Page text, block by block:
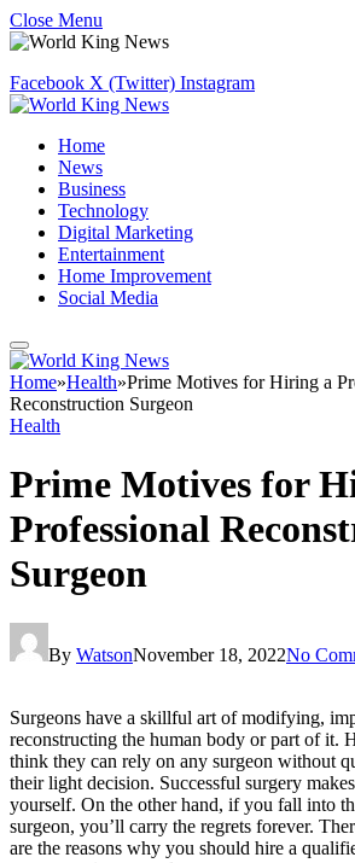
Close Menu
Facebook X (Twitter) Instagram
Home
News
Business
Technology
Digital Marketing
Entertainment
Home Improvement
Social Media
Home»Health»Prime Motives for Hiring a
Reconstruction Surgeon
Health
Prime Motives for
Professional
Surgeon
By WatsonNovember 18, 2022No
Surgeons have a skillful art of modifying,
reconstructing the human body or part of it.
think they can rely on any surgeon without
their light decision. Successful surgery
yourself. On the other hand, if you fall into
surgeon, you’ll carry the regrets forever.
are the reasons why you should hire a